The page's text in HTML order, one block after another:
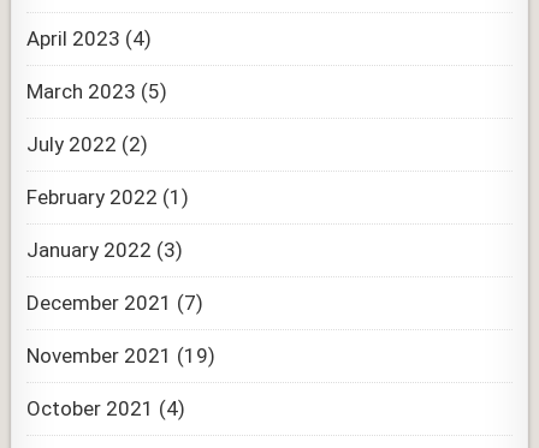
April 2023 (4)
March 2023 (5)
July 2022 (2)
February 2022 (1)
January 2022 (3)
December 2021 (7)
November 2021 (19)
October 2021 (4)